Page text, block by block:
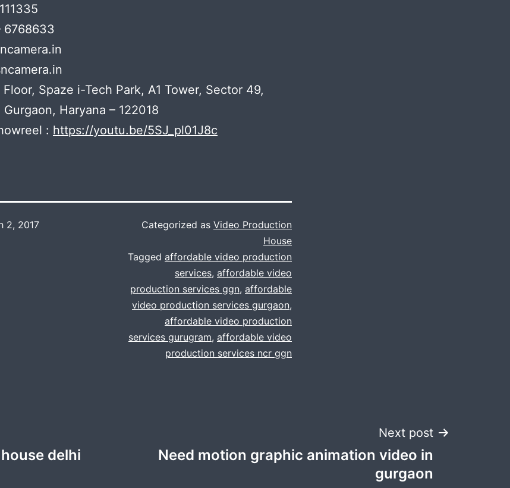
6768633
Spaze i-Tech Park, A1 Tower, Sector 49,
Gurgaon, Haryana – 122018
: https://youtu.be/5SJ_pl01J8c
2, 2017
Categorized as Video Production
House
Tagged affordable video production
services, affordable video
production services ggn, affordable
video production services gurgaon,
affordable video production
services gurugram, affordable video
production services ncr ggn
delhi
Next post
Need motion graphic animation video in
gurgaon